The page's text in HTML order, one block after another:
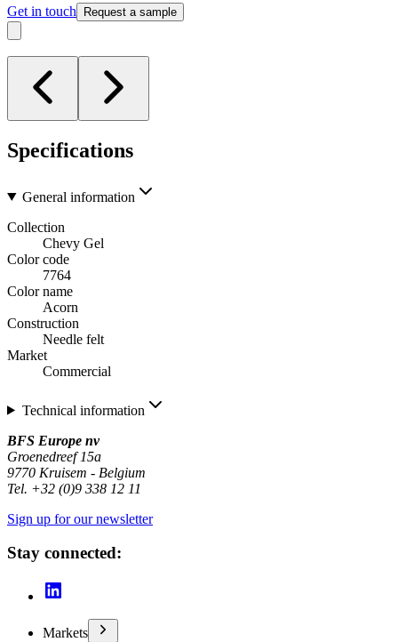
Get in touch Request a sample
Specifications
General information
Collection
Chevy Gel
Color code
7764
Color name
Acorn
Construction
Needle felt
Market
Commercial
Technical information
BFS Europe nv
Groenedreef 15a
9770 Kruisem - Belgium
Tel. +32 (0)9 338 12 11
Sign up for our newsletter
Stay connected:
Markets